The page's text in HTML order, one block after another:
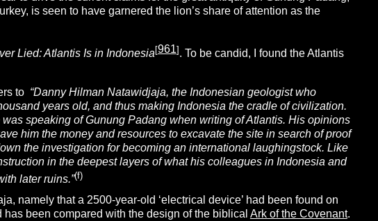
is seen to have garnered the lion’s share of attention as the
Lied: Atlantis Is in Indonesia[961] . To be candid, I found the Atlantis
to “Danny Hilman Natawidjaja, the Indonesian geologist who
years old, and thus making Indonesia the cradle of civilization.
speaking of Gunung Padang when writing of Atlantis. His opinions
him the money and resources to excavate the site in search of proof
the investigation for becoming an international laughingstock. Like
in the deepest layers of what his colleagues in Indonesia and
later ruins.”(f)
namely that a 2500-year-old ‘electrical device’ had been found on
been compared with the design of the biblical Ark of the Covenant.